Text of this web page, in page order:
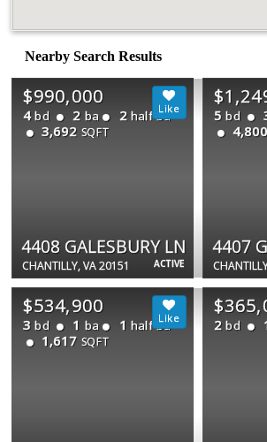
Nearby Search Results
ACTIVE
$990,000
4 bd 2 ba 2 half ba
3,692 SQFT
4408 GALESBURY LN
CHANTILLY, VA 20151
5 bd
4,800
4407
$534,900
3 bd 1 ba 1 half ba
1,617 SQFT
2 bd